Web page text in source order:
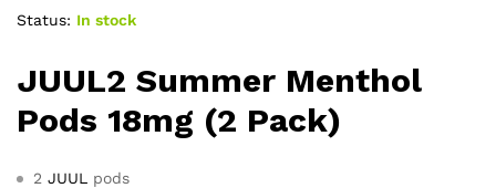
Status: In stock
JUUL2 Summer Menthol
Pods 18mg (2 Pack)
2 JUUL
pods